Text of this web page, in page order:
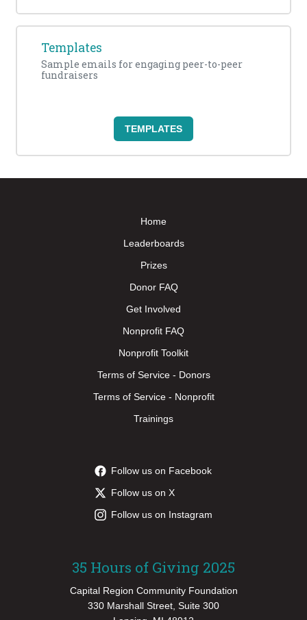
Templates
Sample emails for engaging peer-to-peer
fundraisers
TEMPLATES
Home
Leaderboards
Prizes
Donor FAQ
Get Involved
Nonprofit FAQ
Nonprofit Toolkit
Terms of Service - Donors
Terms of Service - Nonprofit
Trainings
Follow us on Facebook
Follow us on X
Follow us on Instagram
35 Hours of Giving 2025
Capital Region Community Foundation
330 Marshall Street, Suite 300